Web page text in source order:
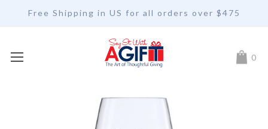
Free Shipping in US for all orders over $475
My 0